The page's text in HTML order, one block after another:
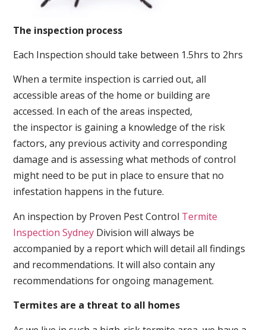
The inspection process
Each Inspection should take between 1.5hrs to 2hrs
When a termite inspection is carried out, all
accessible areas of the home or building are
accessed. In each of the areas inspected,
the inspector is gaining a knowledge of the risk
factors, any previous activity and corresponding
damage and is assessing what methods of control
might need to be put in place to ensure that no
infestation happens in the future.
An inspection by Proven Pest Control Termite
Inspection Sydney Division will always be
accompanied by a report which will detail all findings
and recommendations. It will also contain any
recommendations for ongoing management.
Termites are a threat to all homes